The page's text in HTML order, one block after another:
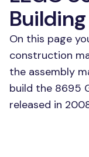
On this page
construction
the assembly
build the 8695
released in